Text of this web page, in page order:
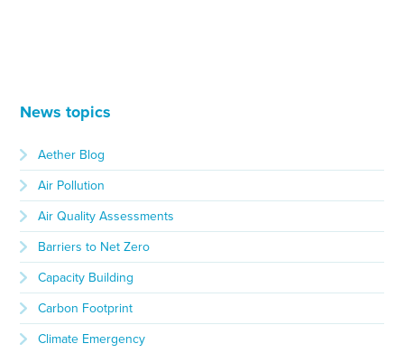
News topics
Aether Blog
Air Pollution
Air Quality Assessments
Barriers to Net Zero
Capacity Building
Carbon Footprint
Climate Emergency